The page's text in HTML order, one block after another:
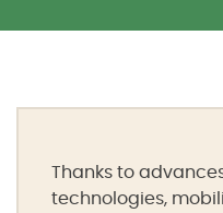
Thanks to
technologies,